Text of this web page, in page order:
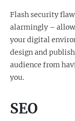
Flash security
alarmingly –
your digital
design and
audience from
you.
SEO